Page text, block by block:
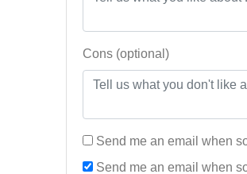
Cons (optional)
Send me an email when
Send me an email when